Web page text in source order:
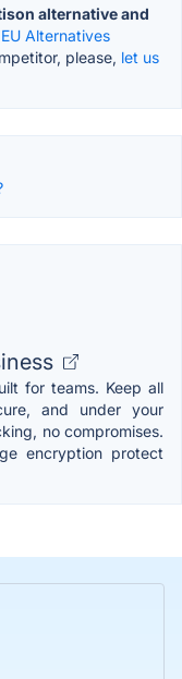
alternative and
EU Alternatives
please, let us
for teams. Keep all
and under your
no compromises.
encryption protect